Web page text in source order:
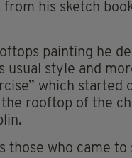
from his sketch
painting he
usual style and
which started
rooftop of the
those who came to